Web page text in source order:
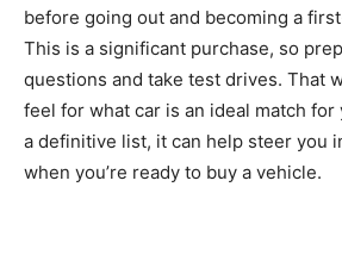
before going out and becoming a
This is a significant purchase, so
questions and take test drives. That
feel for what car is an ideal match for
a definitive list, it can help steer you
when you’re ready to buy a vehicle.